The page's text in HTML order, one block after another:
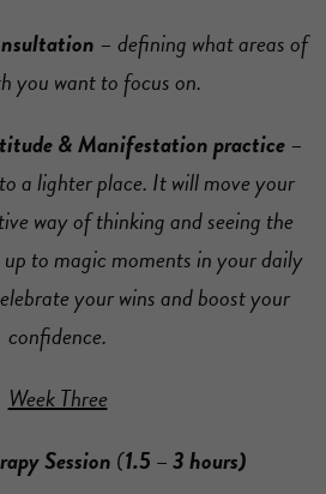
– defining what areas of
you want to focus on.
& Manifestation practice–
a lighter place. It will move your
way of thinking and seeing the
to magic moments in your daily
your wins and boost your
confidence.
Week Three
Session (1.5 – 3 hours)